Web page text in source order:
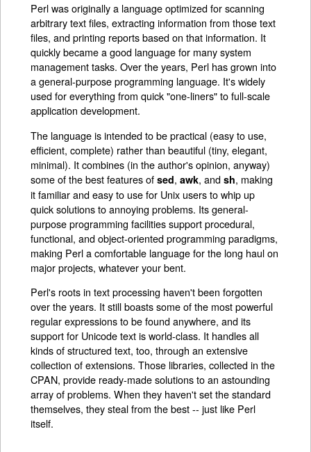
Perl was originally a language optimized for scanning
arbitrary text files, extracting information from those text
files, and printing reports based on that information. It
quickly became a good language for many system
management tasks. Over the years, Perl has grown into
a general-purpose programming language. It's widely
used for everything from quick "one-liners" to full-scale
application development.
The language is intended to be practical (easy to use,
efficient, complete) rather than beautiful (tiny, elegant,
minimal). It combines (in the author's opinion, anyway)
some of the best features ofsed,awk, andsh, making
it familiar and easy to use for Unix users to whip up
quick solutions to annoying problems. Its general-
purpose programming facilities support procedural,
functional, and object-oriented programming paradigms,
making Perl a comfortable language for the long haul on
major projects, whatever your bent.
Perl's roots in text processing haven't been forgotten
over the years. It still boasts some of the most powerful
regular expressions to be found anywhere, and its
support for Unicode text is world-class. It handles all
kinds of structured text, too, through an extensive
collection of extensions. Those libraries, collected in the
CPAN, provide ready-made solutions to an astounding
array of problems. When they haven't set the standard
themselves, they steal from the best -- just like Perl
itself.